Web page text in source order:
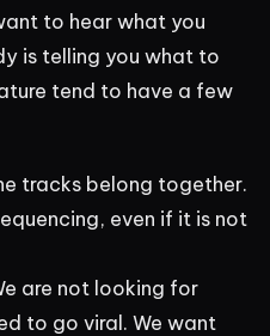
to hear what you
is telling you what to
tend to have a few
tracks belong together.
even if it is not
are not looking for
to go viral. We want